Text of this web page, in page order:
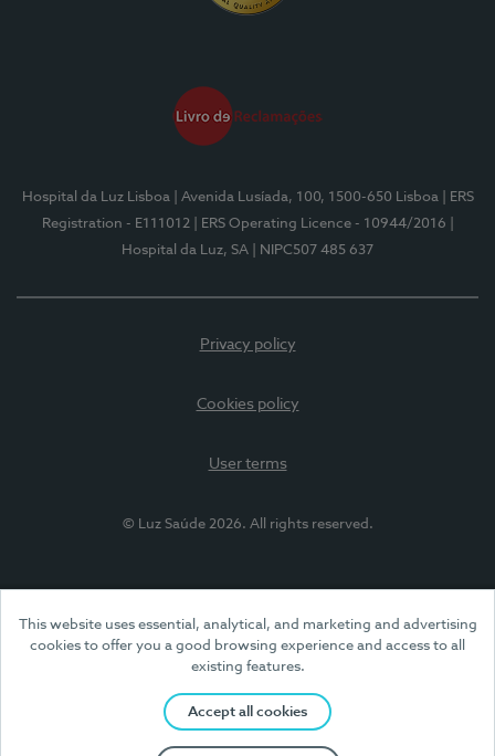
This website uses essential, analytical, and marketing and advertising
cookies to offer you a good browsing experience and access to all
existing features.
Accept all cookies
Hospital da Luz Lisboa | Avenida Lusíada, 100, 1500-650 Lisboa
| ERS
Registration - E111012
| ERS Operating Licence - 10944/2016
Hospital da Luz, SA
| NIPC507 485 637
Privacy policy
Cookies policy
User terms
© Luz Saúde 2026. All rights reserved.